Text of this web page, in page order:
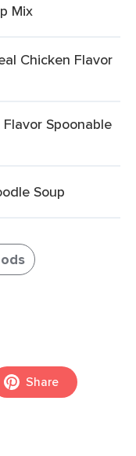
Mix
Chicken Flavor
Spoonable
Soup
Share